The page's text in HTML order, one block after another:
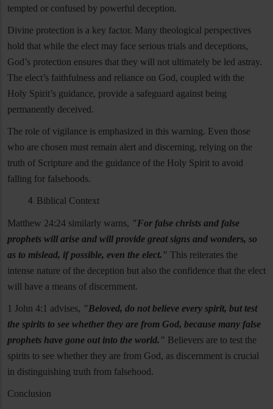
tempted or confused by powerful deception.
Divine protection is a key factor. Many theological perspectives
hold that while the elect may face serious trials and deceptions,
God’s protection ensures that they will not ultimately be led astray.
The elect’s faithfulness and reliance on God, coupled with the
Holy Spirit’s guidance, provide a safeguard against being
permanently deceived.
The role of vigilance is emphasized in this warning. Even those
who are chosen must remain alert and discerning, relying on the
truth of Scripture and the guidance of the Holy Spirit to avoid
falling for falsehoods.
Biblical Context
Matthew 24:24 similarly warns, "For false christs and false
prophets will arise and will provide great signs and wonders, so
as to mislead, if possible, even the elect." This reiterates the
intense nature of the deception but also the confidence that the elect
will have a means of discernment.
1 John 4:1 advises, "Beloved, do not believe every spirit, but test
the spirits to see whether they are from God, because many false
prophets have gone out into the world." Believers are to test the
spirits to see whether they are from God, as discernment is crucial
in distinguishing truth from falsehood.
Conclusion